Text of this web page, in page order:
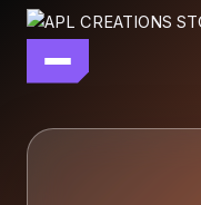
main file
Skip
content